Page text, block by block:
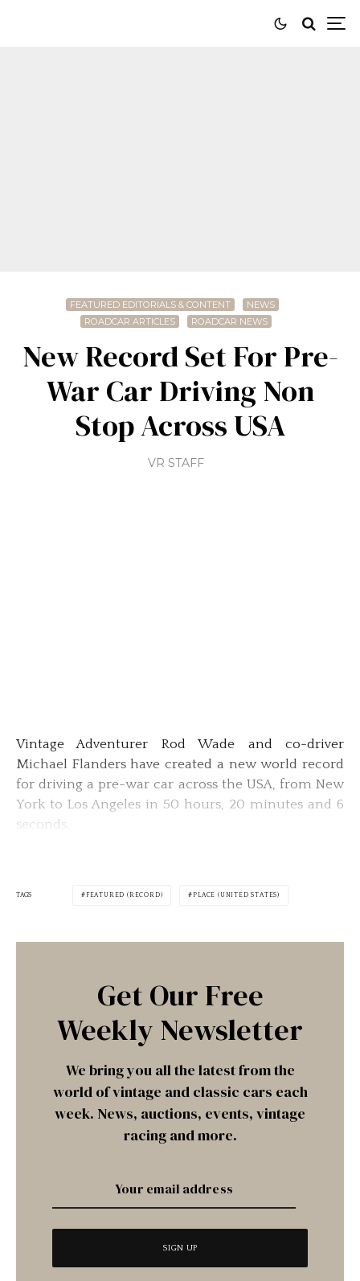
FEATURED EDITORIALS & CONTENT
NEWS
ROADCAR ARTICLES
ROADCAR NEWS
New Record Set For Pre-
War Car Driving Non
Stop Across USA
VR STAFF
Vintage Adventurer Rod Wade and co-driver
Michael Flanders have created a new world record
for driving a pre-war car across the USA, from New
York to Los Angeles in 50 hours, 20 minutes and 6
seconds.
TAGS FEATURED (RECORD) PLACE (UNITED STATES)
Get Our Free
Weekly Newsletter
We bring you all the latest from the
world of vintage and classic cars each
week. News, auctions, events, vintage
racing and more.